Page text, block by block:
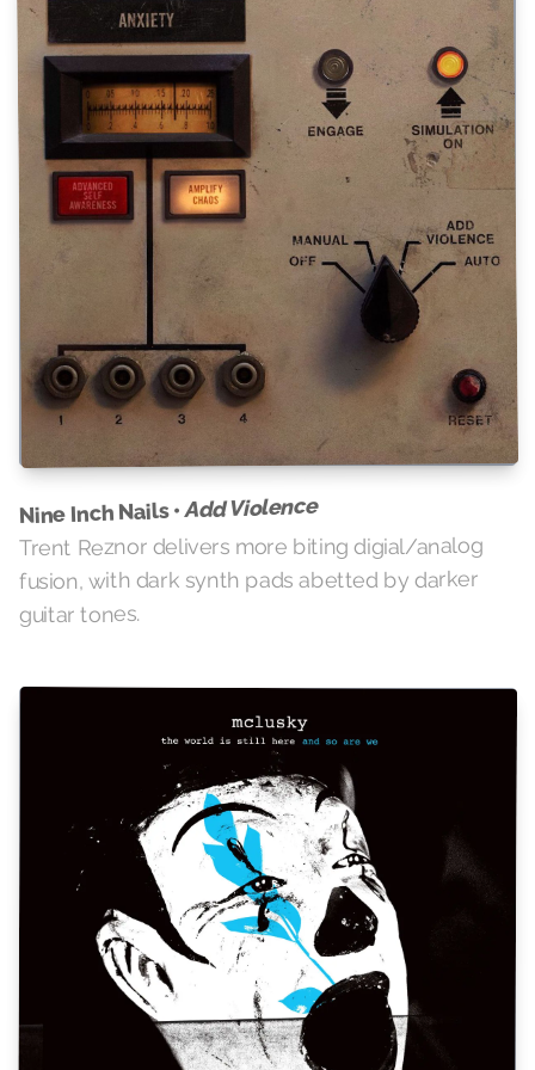
Nine Inch Nails •Add Violence
Trent Reznor delivers more biting digial/analog
fusion, with dark synth pads abetted by darker
guitar tones.